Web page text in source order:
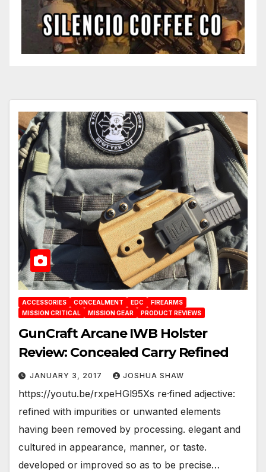
ACCESSORIES CONCEALMENT EDC
FIREARMS
MISSION CRITICAL
MISSION GEAR PRODUCT REVIEWS
GunCraft Arcane IWB Holster
Review: Concealed Carry Refined
JANUARY 3, 2017 JOSHUA SHAW
https://youtu.be/rxpeHGl95Xs re·fined adjective:
refined with impurities or unwanted elements
having been removed by processing. elegant and
cultured in appearance, manner, or taste.
developed or improved so as to be precise…